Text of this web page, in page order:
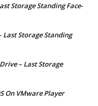
Storage Standing Face-
Last Storage Standing
– Last Storage
On VMware Player